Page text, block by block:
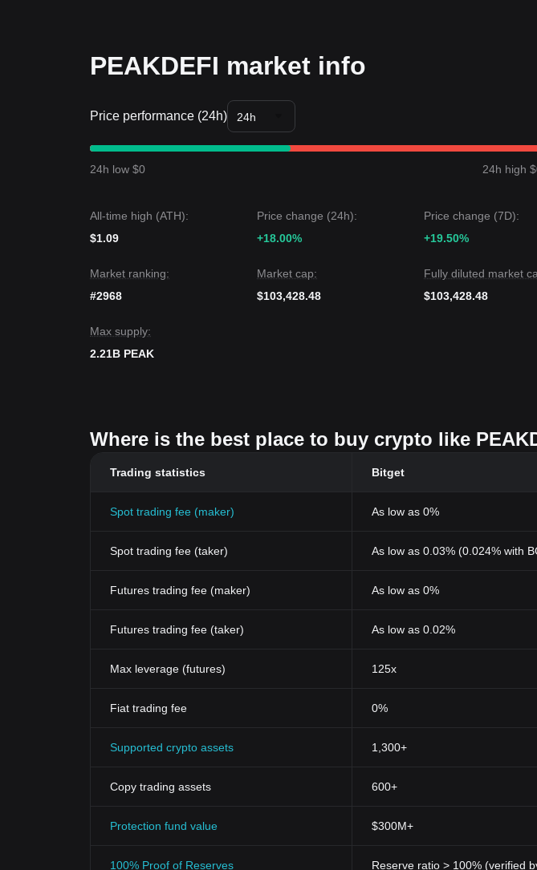
PEAKDEFI market info
Price performance (24h) 24h
24h low $0 24h high
All-time high (ATH):
$1.09
Price change (24h):
+18.00%
Price change (7D):
+19.50%
Market ranking:
#2968
Market cap:
$103,428.48
Fully diluted market
$103,428.48
Max supply:
2.21B PEAK
Where is the best place to buy crypto like
Trading statistics Bitget
Spot trading fee (maker) As low as 0%
Spot trading fee (taker) As low as 0.03% (0.024% with
Futures trading fee (maker) As low as 0%
Futures trading fee (taker) As low as 0.02%
Max leverage (futures) 125x
Fiat trading fee 0%
Supported crypto assets 1,300+
Copy trading assets 600+
Protection fund value $300M+
100% Proof of Reserves Reserve ratio > 100% (verified